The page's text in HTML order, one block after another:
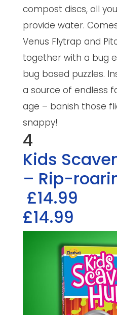
compost discs, all
provide water.
Venus Flytrap and
together with a bug
bug based puzzles.
a source of endless
age – banish those
snappy!
4
Kids
– Rip-
£14.99
£14.99